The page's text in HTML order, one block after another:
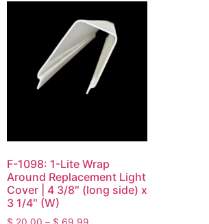
F-1098: 1-Lite Wrap
Around Replacement Light
Cover | 4 3/8″ (long side) x
3 1/4″ (W)